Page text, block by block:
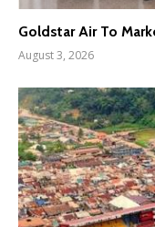
Goldstar Air To
August 3, 2026